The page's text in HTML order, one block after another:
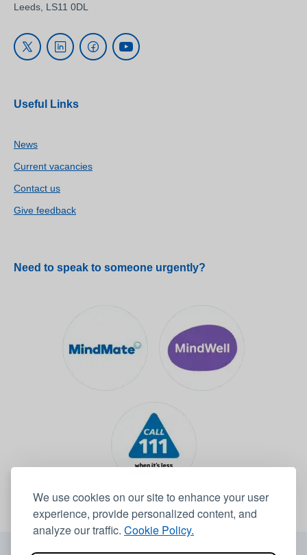
We use cookies on our site to enhance your user
experience, provide personalized content, and
analyze our traffic. Cookie Policy.
Leeds, LS11 0DL
Useful Links
News
Current vacancies
Contact us
Give feedback
Need to speak to someone urgently?